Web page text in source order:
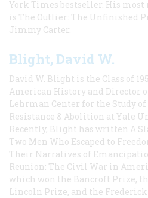
York Times bestseller. His most
is The Outlier: The Unfinished
Jimmy Carter.
Blight, David W.
David W. Blight is the Class of
American History and Director
Lehrman Center for the Study of
Resistance & Abolition at Yale
Recently, Blight has written A
Two Men Who Escaped to
Their Narratives of
Reunion: The Civil War in
which won the Bancroft Prize,
Lincoln Prize, and the Frederick